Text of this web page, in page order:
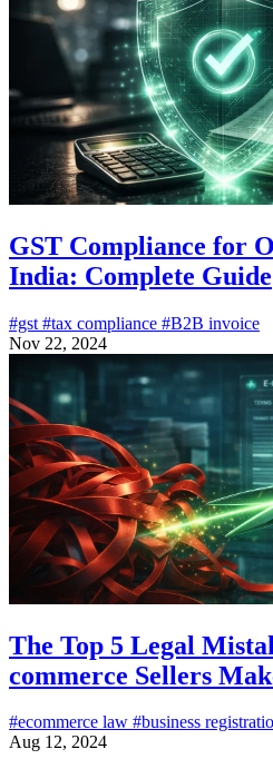
GST Compliance for
India: Complete Guide
#gst #tax compliance #B2B invoice
Nov 22, 2024
The Top 5 Legal
commerce Sellers
#ecommerce law #business
Aug 12, 2024